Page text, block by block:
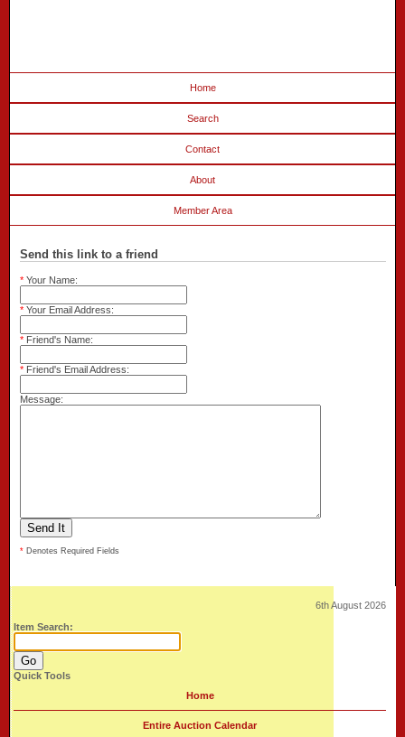
Home
Search
Contact
About
Member Area
Send this link to a friend
* Your Name:
* Your Email Address:
* Friend's Name:
* Friend's Email Address:
Message:
* Denotes Required Fields
6th August 2026
Item Search:
Quick Tools
Home
Entire Auction Calendar